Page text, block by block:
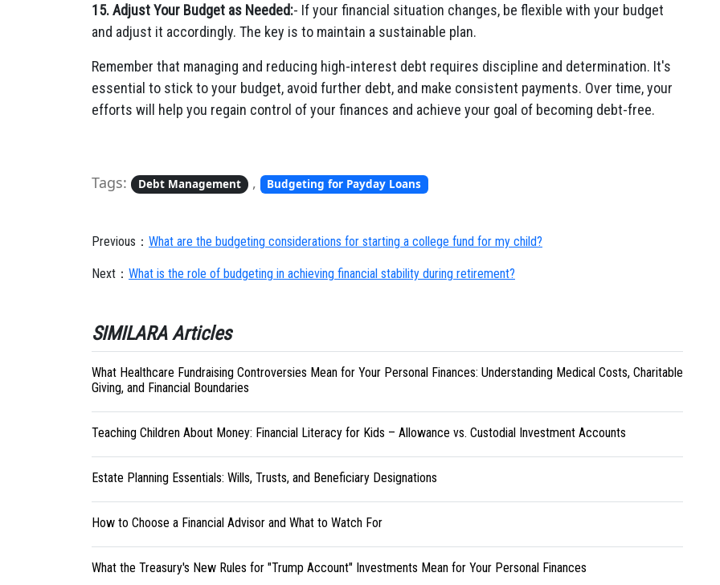
15. Adjust Your Budget as Needed:- If your financial situation changes, be flexible with your budget
and adjust it accordingly. The key is to maintain a sustainable plan.
Remember that managing and reducing high-interest debt requires discipline and determination. It's
essential to stick to your budget, avoid further debt, and make consistent payments. Over time, your
efforts will help you regain control of your finances and achieve your goal of becoming debt-free.
Tags: Debt Management , Budgeting for Payday Loans
Previous： What are the budgeting considerations for starting a college fund for my child?
Next： What is the role of budgeting in achieving financial stability during retirement?
SIMILARA Articles
What Healthcare Fundraising Controversies Mean for Your Personal Finances: Understanding Medical Costs, Charitable
Giving, and Financial Boundaries
Teaching Children About Money: Financial Literacy for Kids – Allowance vs. Custodial Investment Accounts
Estate Planning Essentials: Wills, Trusts, and Beneficiary Designations
How to Choose a Financial Advisor and What to Watch For
What the Treasury's New Rules for "Trump Account" Investments Mean for Your Personal Finances